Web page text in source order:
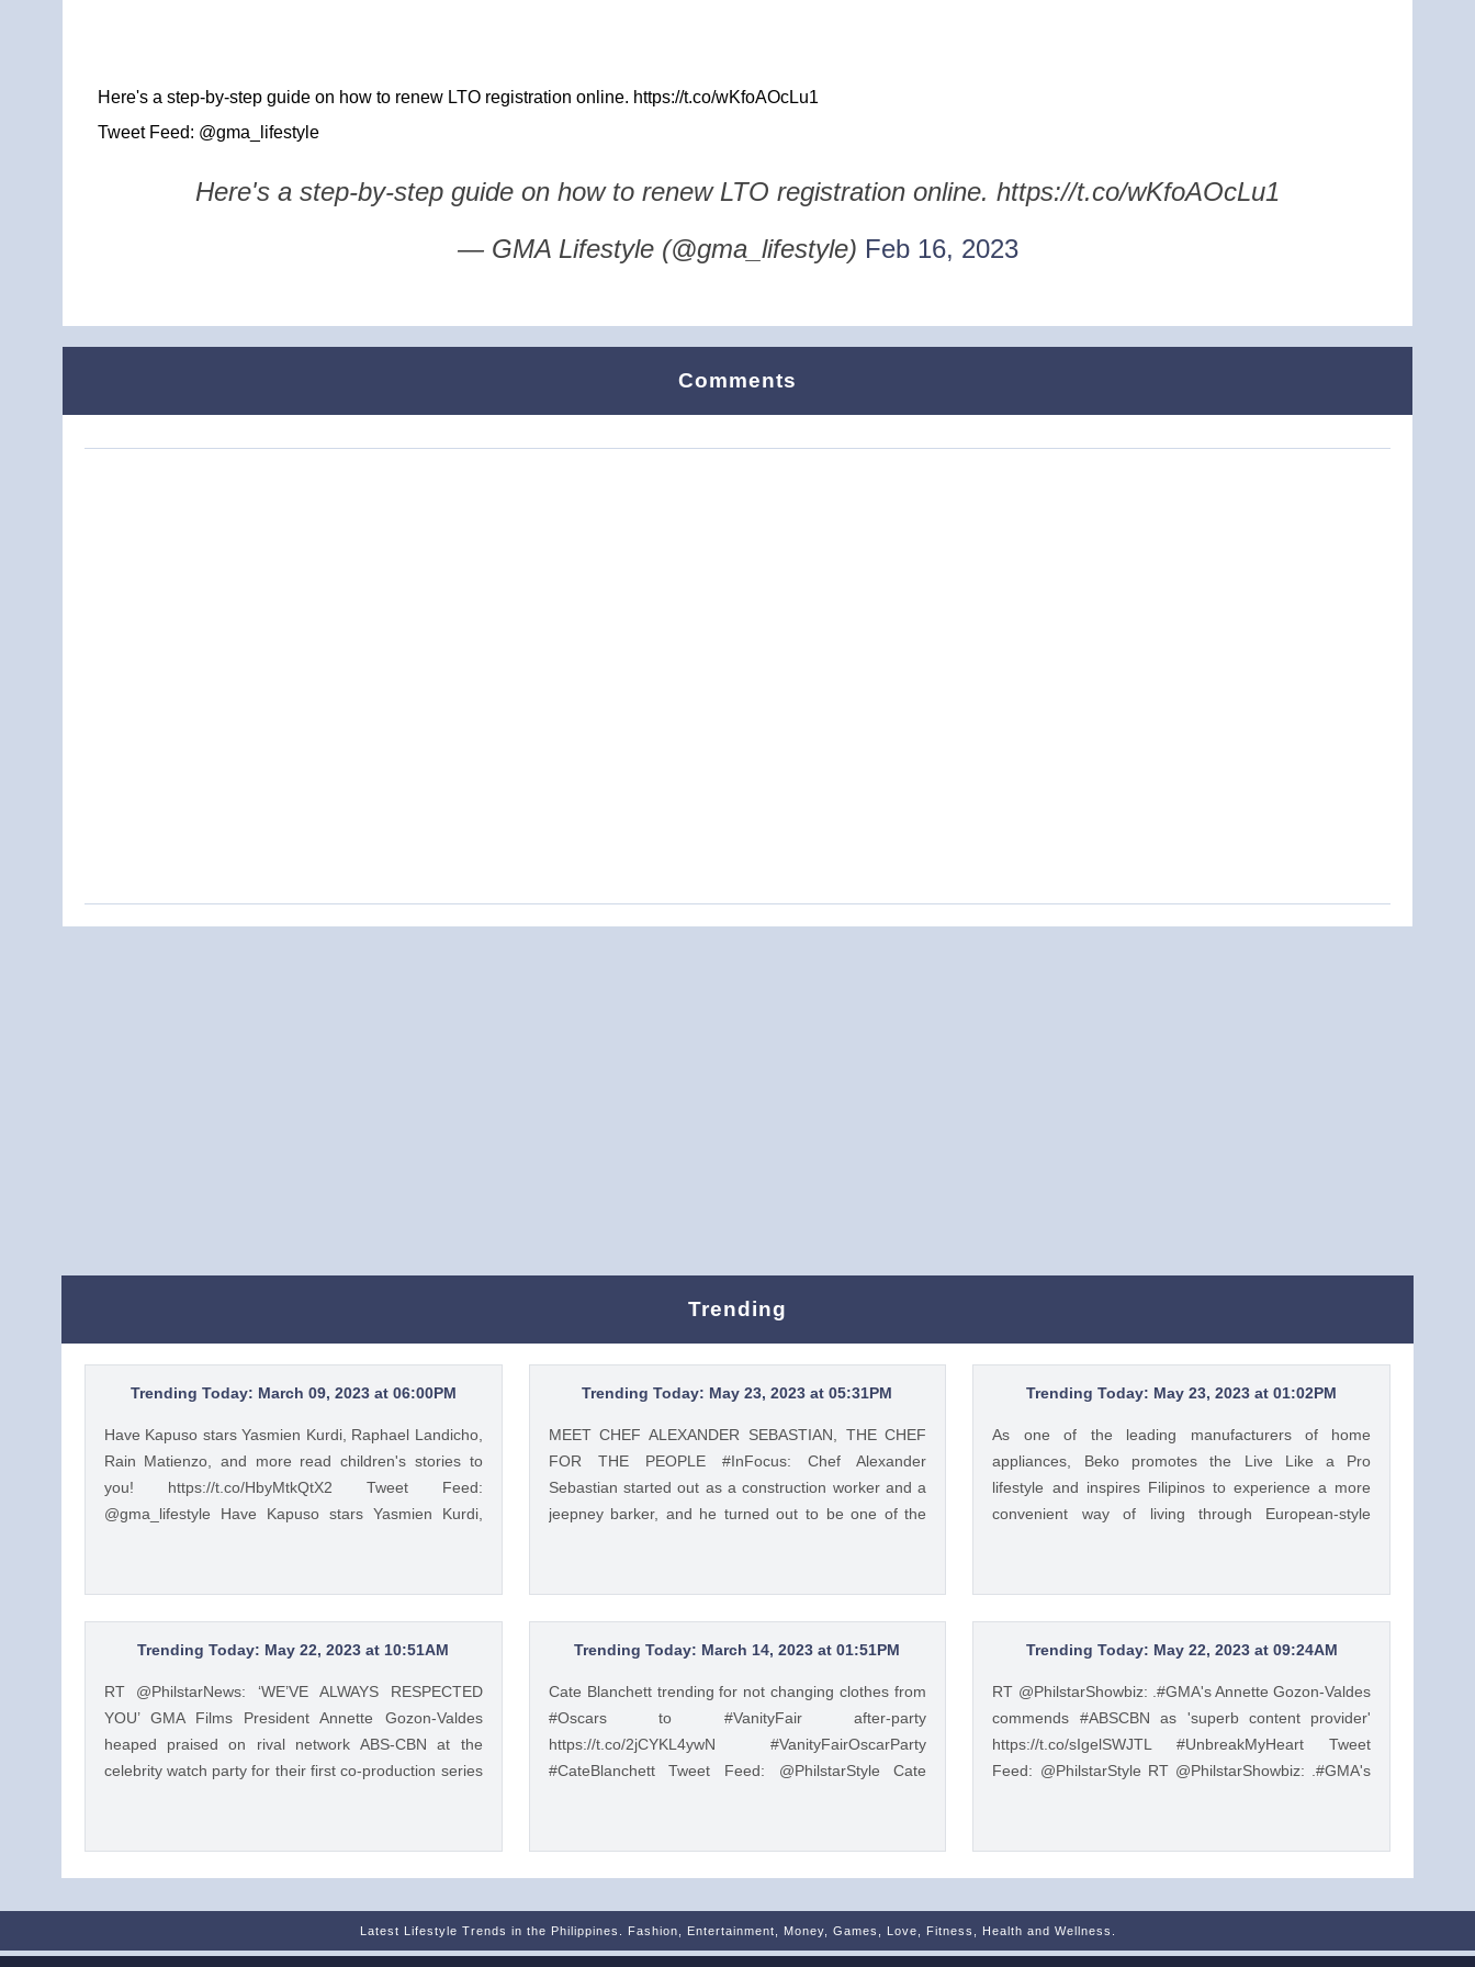
Here's a step-by-step guide on how to renew LTO registration online. https://t.co/wKfoAOcLu1
Tweet Feed: @gma_lifestyle
Here's a step-by-step guide on how to renew LTO registration online. https://t.co/wKfoAOcLu1
— GMA Lifestyle (@gma_lifestyle) Feb 16, 2023
Comments
Trending
Trending Today: March 09, 2023 at 06:00PM
Have Kapuso stars Yasmien Kurdi, Raphael Landicho,
Rain Matienzo, and more read children's stories to
you! https://t.co/HbyMtkQtX2 Tweet Feed:
@gma_lifestyle Have Kapuso stars Yasmien Kurdi,
GMA Lifestyle (@gma_lifestyle) Mar 9, 2023
Trending Today: May 23, 2023 at 05:31PM
MEET CHEF ALEXANDER SEBASTIAN, THE CHEF
FOR THE PEOPLE #InFocus: Chef Alexander
Sebastian started out as a construction worker and a
jeepney barker, and he turned out to be one of the
https://t.co/Zv5dV4tK3h Tweet Feed: @gma_lifestyle
MEET CHEF ALEXANDER SEBASTIAN, THE CHEF
FOR THE PEOPLE #InFocus: Chef Alexander
jeepney barker, and he turned out to be one of the
most successful chefs in the country. Read his
#InFocus story HERE: https://t.co/wpnxpjwQGs.
https://t.co/Zv5dV4tK3h — GMA Lifestyle
Trending Today: May 23, 2023 at 01:02PM
As one of the leading manufacturers of home
appliances, Beko promotes the Live Like a Pro
lifestyle and inspires Filipinos to experience a more
convenient way of living through European-style
home appliances, Beko promotes the Live Like a Pro
lifestyle and inspires Filipinos to experience a more
convenient way of living through European-style
Lifestyle (@PhilstarStyle) May 23, 2023
Trending Today: May 22, 2023 at 10:51AM
RT @PhilstarNews: ‘WE’VE ALWAYS RESPECTED
YOU’ GMA Films President Annette Gozon-Valdes
heaped praised on rival network ABS-CBN at the
celebrity watch party for their first co-production series
RT @PhilstarNews: ‘WE’VE ALWAYS RESPECTED
YOU’ GMA Films President Annette Gozon-Valdes
celebrity watch party for their first co-production series
“Unbreak My Heart.” Read: https://t.co/Iqj18nom7L
Trending Today: March 14, 2023 at 01:51PM
Cate Blanchett trending for not changing clothes from
#Oscars to #VanityFair after-party
https://t.co/2jCYKL4ywN #VanityFairOscarParty
#CateBlanchett Tweet Feed: @PhilstarStyle Cate
https://t.co/2jCYKL4ywN #VanityFairOscarParty
#CateBlanchett — Philstar Lifestyle (@PhilstarStyle)
Trending Today: May 22, 2023 at 09:24AM
RT @PhilstarShowbiz: .#GMA's Annette Gozon-Valdes
commends #ABSCBN as 'superb content provider'
https://t.co/sIgelSWJTL #UnbreakMyHeart Tweet
Feed: @PhilstarStyle RT @PhilstarShowbiz: .#GMA's
#UnbreakMyHeart — Philstar Lifestyle
(@PhilstarStyle) May 22, 2023
Latest Lifestyle Trends in the Philippines. Fashion, Entertainment, Money, Games, Love, Fitness, Health and Wellness.